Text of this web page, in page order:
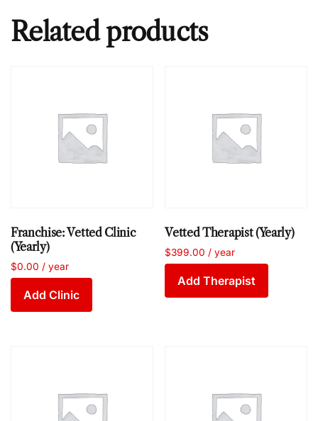
Related products
Franchise: Vetted Clinic
(Yearly)
$0.00 / year
Add Clinic
Vetted Therapist (Yearly)
$399.00 / year
Add Therapist